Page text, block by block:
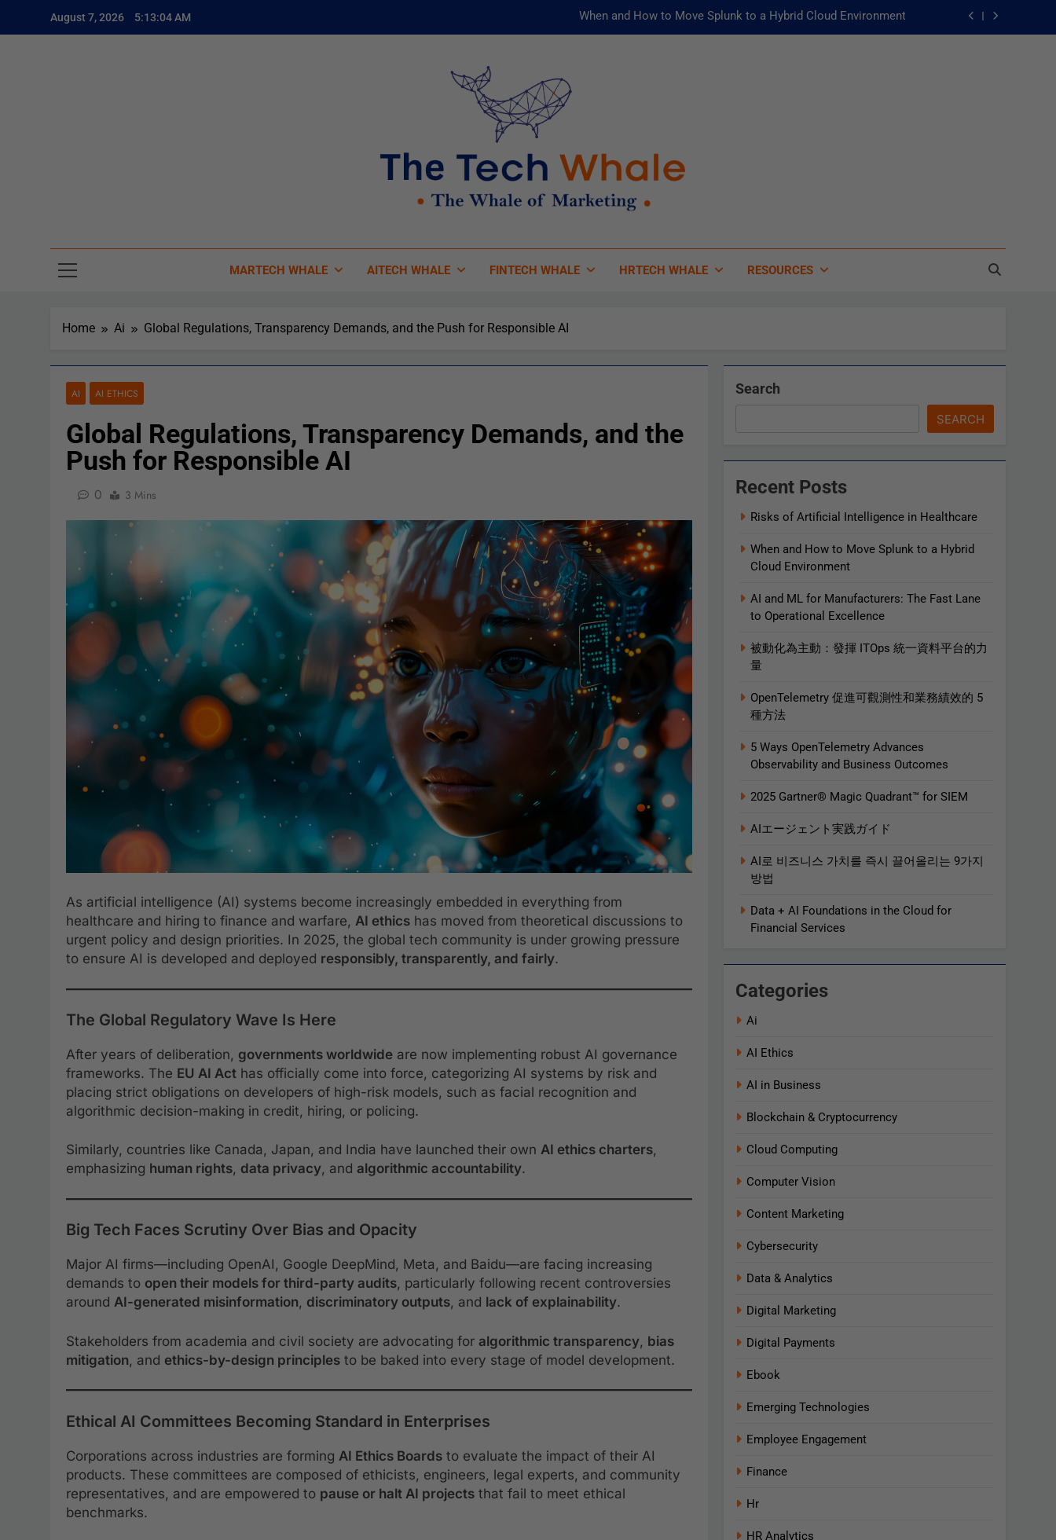
August 7, 2026 5:13:06 AM When and How to Move Splunk to a Hybrid Cloud Environment
AI and ML for Manufacturers: The Fast Lane to Operational Excellence
The Tech Whale
MARTECH WHALE AITECH WHALE FINTECH WHALE HRTECH WHALE RESOURCES
Home Ai Global Regulations, Transparency Demands, and the Push for Responsible AI
AI AI ETHICS
Global Regulations, Transparency Demands, and the
Push for Responsible AI
0 3 Mins
As artificial intelligence (AI) systems become increasingly embedded in everything from
healthcare and hiring to finance and warfare, AI ethics has moved from theoretical discussions to
urgent policy and design priorities. In 2025, the global tech community is under growing pressure
to ensure AI is developed and deployed responsibly, transparently, and fairly.
The Global Regulatory Wave Is Here
After years of deliberation, governments worldwide are now implementing robust AI governance
frameworks. The EU AI Act has officially come into force, categorizing AI systems by risk and
placing strict obligations on developers of high-risk models, such as facial recognition and
algorithmic decision-making in credit, hiring, or policing.
Similarly, countries like Canada, Japan, and India have launched their own AI ethics charters,
emphasizing human rights, data privacy, and algorithmic accountability.
Big Tech Faces Scrutiny Over Bias and Opacity
Major AI firms—including OpenAI, Google DeepMind, Meta, and Baidu—are facing increasing
demands to open their models for third-party audits, particularly following recent controversies
around AI-generated misinformation, discriminatory outputs, and lack of explainability.
Stakeholders from academia and civil society are advocating for algorithmic transparency, bias
mitigation, and ethics-by-design principles to be baked into every stage of model development.
Ethical AI Committees Becoming Standard in Enterprises
Corporations across industries are forming AI Ethics Boards to evaluate the impact of their AI
products. These committees are composed of ethicists, engineers, legal experts, and community
representatives, and are empowered to pause or halt AI projects that fail to meet ethical
benchmarks.
Search
SEARCH
Recent Posts
Risks of Artificial Intelligence in Healthcare
When and How to Move Splunk to a Hybrid
Cloud Environment
AI and ML for Manufacturers: The Fast Lane
to Operational Excellence
被動化為主動：發揮 ITOps 統一資料平台的力
量
OpenTelemetry 促進可觀測性和業務績效的 5
種方法
5 Ways OpenTelemetry Advances
Observability and Business Outcomes​
2025 Gartner® Magic Quadrant™ for SIEM
AIエージェント実践ガイド
AI로 비즈니스 가치를 즉시 끌어올리는 9가지
방법
Data + AI Foundations in the Cloud for
Financial Services
Categories
Ai
AI Ethics
AI in Business
Blockchain & Cryptocurrency
Cloud Computing
Computer Vision
Content Marketing
Cybersecurity
Data & Analytics
Digital Marketing
Digital Payments
Ebook
Emerging Technologies
Employee Engagement
Finance
Hr
HR Analytics